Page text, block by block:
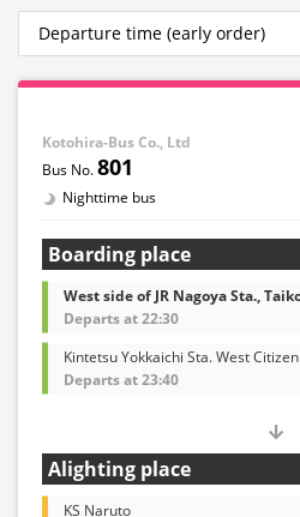
Kotohira-Bus Co., Ltd
801
Nighttime bus
Boarding place
West side of JR Nagoya Sta.,
Departs at 22:30
Kintetsu Yokkaichi Sta. West
Departs at 23:40
Alighting place
KS Naruto